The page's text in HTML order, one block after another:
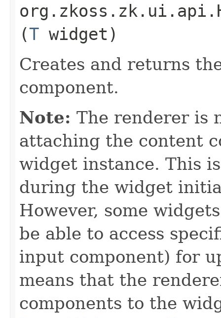
(T widget)
Creates and returns
component.
Note: The renderer is
attaching the content
widget instance. This
during the widget
However, some
be able to access
input component) for
means that the
components to the